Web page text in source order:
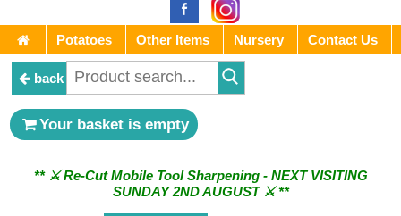
Potatoes Other Items Nursery Contact Us
back
Your basket is empty
** ⚔︎ Re-Cut Mobile Tool Sharpening - Visiting every 1st
Sunday & every 3rd Saturday of the month ⚔︎ **
** ⚔︎ Re-Cut Mobile Tool Sharpening - NEXT VISITING
SUNDAY 2ND AUGUST ⚔︎ **